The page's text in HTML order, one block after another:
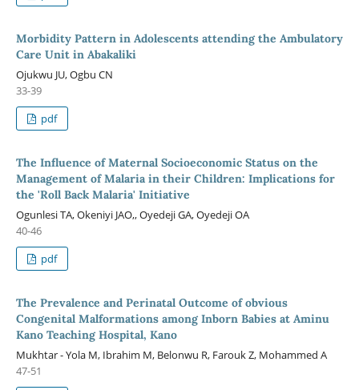
Morbidity Pattern in Adolescents attending the Ambulatory
Care Unit in Abakaliki
Ojukwu JU, Ogbu CN
33-39
pdf
The Influence of Maternal Socioeconomic Status on the
Management of Malaria in their Children: Implications for
the 'Roll Back Malaria' Initiative
Ogunlesi TA, Okeniyi JAO,, Oyedeji GA, Oyedeji OA
40-46
pdf
The Prevalence and Perinatal Outcome of obvious
Congenital Malformations among Inborn Babies at Aminu
Kano Teaching Hospital, Kano
Mukhtar - Yola M, Ibrahim M, Belonwu R, Farouk Z, Mohammed A
47-51